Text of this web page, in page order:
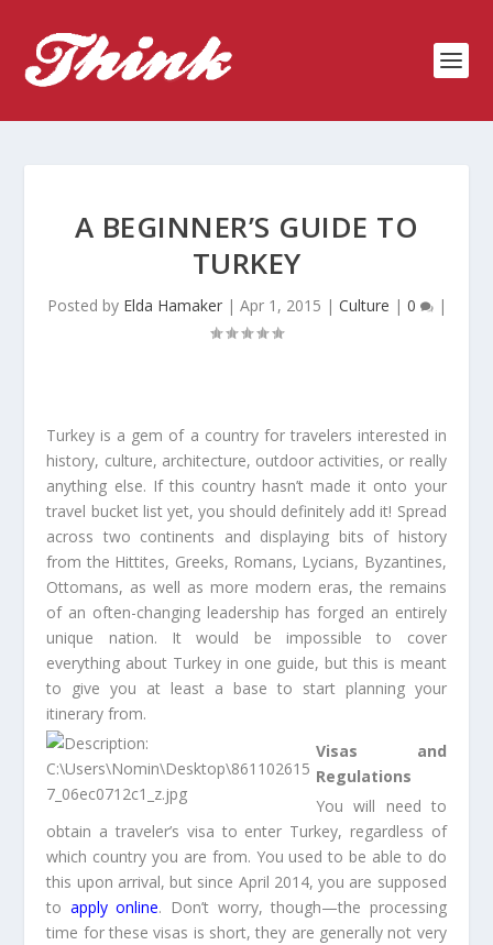
A BEGINNER’S GUIDE TO
TURKEY
Posted by Elda Hamaker| Apr 1, 2015 | Culture | 0 |
Turkey is a gem of a country for travelers interested in
history, culture, architecture, outdoor activities, or really
anything else. If this country hasn’t made it onto your
travel bucket list yet, you should definitely add it! Spread
across two continents and displaying bits of history
from the Hittites, Greeks, Romans, Lycians, Byzantines,
Ottomans, as well as more modern eras, the remains
of an often-changing leadership has forged an entirely
unique nation. It would be impossible to cover
everything about Turkey in one guide, but this is meant
to give you at least a base to start planning your
itinerary from.
Visas and
Regulations
You will need to
obtain a traveler’s visa to enter Turkey, regardless of
which country you are from. You used to be able to do
this upon arrival, but since April 2014, you are supposed
to apply online. Don’t worry, though—the processing
time for these visas is short, they are generally not very